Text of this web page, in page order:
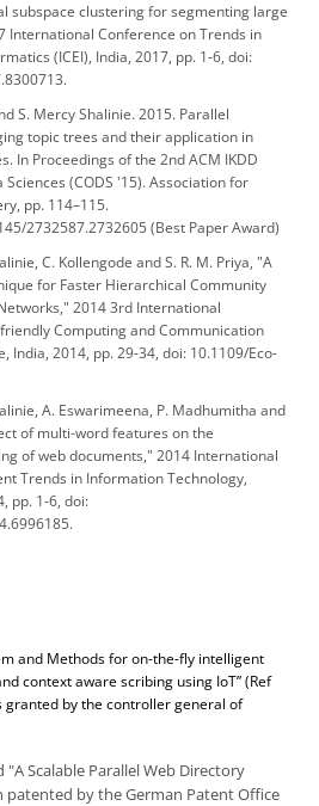
subspace clustering for segmenting large
International Conference on Trends in
(ICEI), India, 2017, pp. 1-6, doi:
S. Mercy Shalinie. 2015. Parallel
topic trees and their application in
In Proceedings of the 2nd ACM IKDD
(CODS '15). Association for
pp. 114–115.
2732587.2732605 (Best Paper Award)
C. Kollengode and S. R. M. Priya, "A
for Faster Hierarchical Community
2014 3rd International
Computing and Communication
India, 2014, pp. 29-34, doi: 10.1109/Eco-
A. Eswarimeena, P. Madhumitha and
of multi-word features on the
of web documents," 2014 International
Trends in Information Technology,
pp. 1-6, doi:
and Methods for on-the-fly intelligent
context aware scribing using IoT” (Ref
granted by the controller general of
Scalable Parallel Web Directory
patented by the German Patent Office